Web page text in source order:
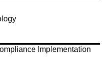
Implementation